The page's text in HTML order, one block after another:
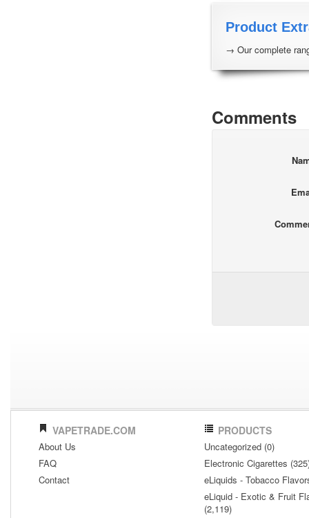
Product
→ Our complete
Comments
VAPETRADE.COM
About Us
FAQ
Contact
PRODUCTS
Uncategorized (0)
Electronic Cigarettes
eLiquids - Tobacco
eLiquid - Exotic & Fruit
(2,119)